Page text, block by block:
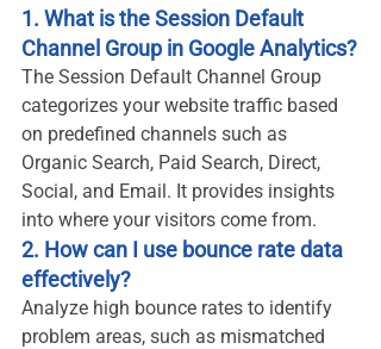
1. What is the Session Default
Channel Group in Google Analytics?
The Session Default Channel Group
categorizes your website traffic based
on predefined channels such as
Organic Search, Paid Search, Direct,
Social, and Email. It provides insights
into where your visitors come from.
2. How can I use bounce rate data
effectively?
Analyze high bounce rates to identify
problem areas, such as mismatched